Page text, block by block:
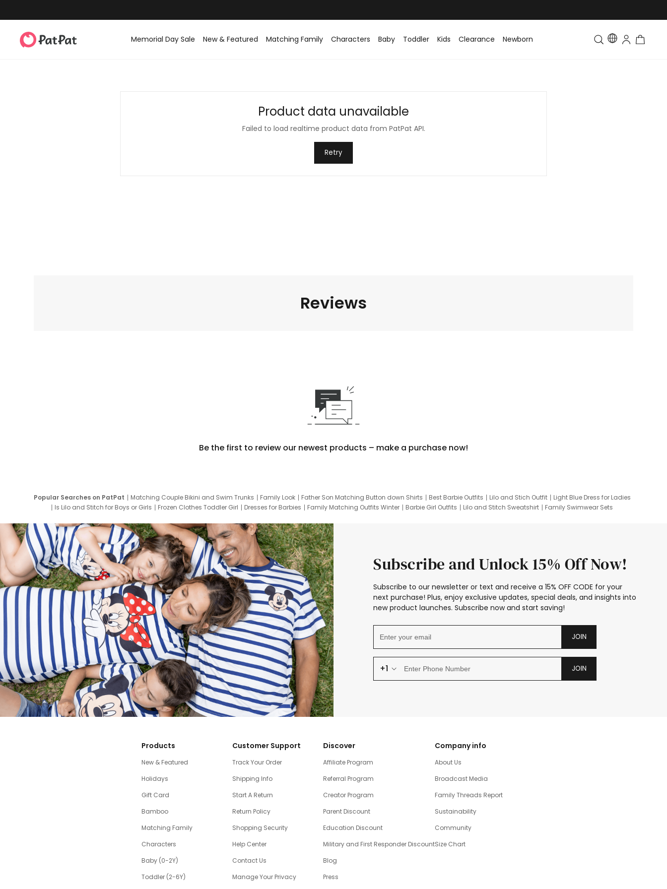
Memorial Day Sale New & Featured Matching Family Characters Baby Toddler Kids Clearance Newborn Toddler & Kids Matching
Product data unavailable
Failed to load realtime product data from PatPat API.
Retry
Reviews
Be the first to review our newest products – make a purchase now!
Popular Searches on PatPat Matching Couple Bikini and Swim Trunks Family Look Father Son Matching Button down Shirts Best Barbie Outfits Lilo and Stich Outfit
Light Blue Dress for Ladies
Is Lilo and Stitch for Boys or Girls
Frozen Clothes Toddler Girl Dresses for Barbies Family Matching Outfits Winter Barbie Girl Outfits Lilo and Stitch Sweatshirt
Family Swimwear Sets
Subscribe and Unlock 15% Off Now!
Subscribe to our newsletter or text and receive a 15% OFF CODE for your
next purchase! Plus, enjoy exclusive updates, special deals, and insights into
new product launches. Subscribe now and start saving!
JOIN
+1 JOIN
Products
New & Featured
Holidays
Gift Card
Bamboo
Matching Family
Characters
Baby (0-2Y)
Toddler (2-6Y)
Customer Support
Track Your Order
Shipping Info
Start A Return
Return Policy
Shopping Security
Help Center
Contact Us
Manage Your Privacy
Discover
Affiliate Program
Referral Program
Creator Program
Parent Discount
Education Discount
Military and First Responder Discount
Blog
Press
Company info
About Us
Broadcast Media
Family Threads Report
Sustainability
Community
Size Chart